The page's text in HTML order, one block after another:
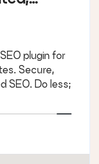
plugin for
Secure,
SEO. Do less;